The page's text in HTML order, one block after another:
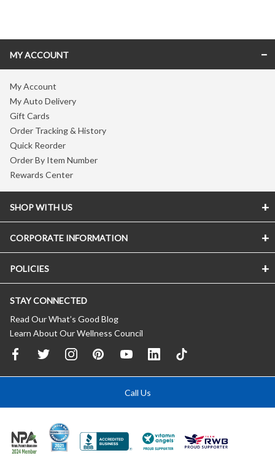
MY ACCOUNT
My Account
My Auto Delivery
Gift Cards
Order Tracking & History
Quick Reorder
Order By Item Number
Rewards Center
SHOP WITH US
CORPORATE INFORMATION
POLICIES
STAY CONNECTED
Read Our What’s Good Blog
Learn About Our Wellness Council
Call Us